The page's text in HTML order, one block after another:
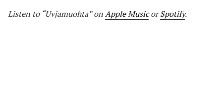
Listen to “Uvjamuohta” onApple MusicorSpotify.